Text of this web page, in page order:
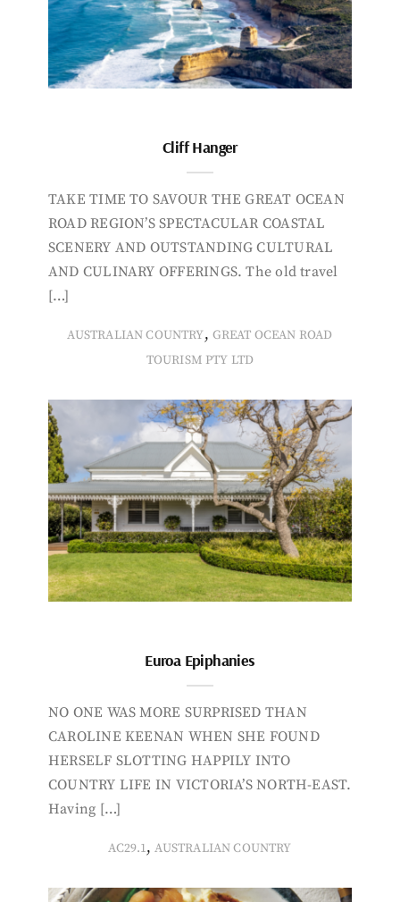
Cliff Hanger
TAKE TIME TO SAVOUR THE GREAT OCEAN
ROAD REGION’S SPECTACULAR COASTAL
SCENERY AND OUTSTANDING CULTURAL
AND CULINARY OFFERINGS. The old travel
[…]
AUSTRALIAN COUNTRY, GREAT OCEAN ROAD
TOURISM PTY LTD
Euroa Epiphanies
NO ONE WAS MORE SURPRISED THAN
CAROLINE KEENAN WHEN SHE FOUND
HERSELF SLOTTING HAPPILY INTO
COUNTRY LIFE IN VICTORIA’S NORTH-EAST.
Having […]
AC29.1,AUSTRALIAN COUNTRY